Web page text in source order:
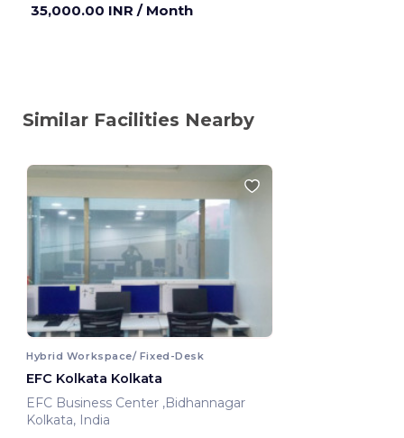
35,000.00 INR / Month
Similar Facilities Nearby
Hybrid Workspace/ Fixed-Desk
EFC Kolkata Kolkata
EFC Business Center ,Bidhannagar
Kolkata, India